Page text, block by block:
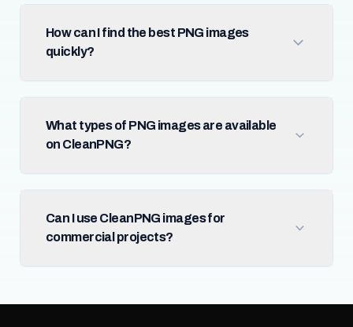
How can I find the best PNG images
quickly?
What types of PNG images are available
on CleanPNG?
Can I use CleanPNG images for
commercial projects?